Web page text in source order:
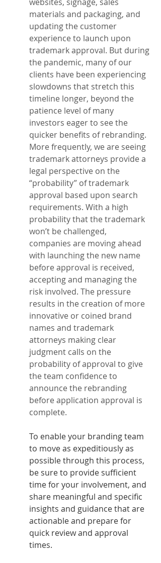
materials and packaging, and
updating the customer
experience to launch upon
trademark approval. But during
the pandemic, many of our
clients have been experiencing
slowdowns that stretch this
timeline longer, beyond the
patience level of many
investors eager to see the
quicker benefits of rebranding.
More frequently, we are seeing
trademark attorneys provide a
legal perspective on the
“probability” of trademark
approval based upon search
requirements. With a high
probability that the trademark
won’t be challenged,
companies are moving ahead
with launching the new name
before approval is received,
accepting and managing the
risk involved. The pressure
results in the creation of more
innovative or coined brand
names and trademark
attorneys making clear
judgment calls on the
probability of approval to give
the team confidence to
announce the rebranding
before application approval is
complete.
To enable your branding team
to move as expeditiously as
possible through this process,
be sure to provide sufficient
time for your involvement, and
share meaningful and specific
insights and guidance that are
actionable and prepare for
quick review and approval
times.